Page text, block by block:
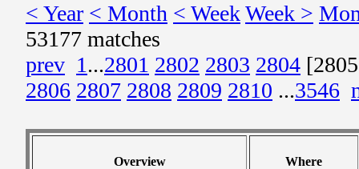
< Year < Month < WeekWeek >
53177 matches
prev 1...2801 2802 2803 2804
2806 2807 2808 2809 2810 ...3546
Overview Where